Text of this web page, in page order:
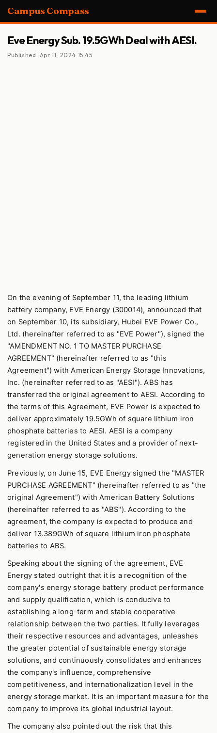
Campus Compass
Eve Energy Sub. 19.5GWh Deal with AESI.
Published: Apr 11, 2024 15:45
On the evening of September 11, the leading lithium
battery company, EVE Energy (300014), announced that
on September 10, its subsidiary, Hubei EVE Power Co.,
Ltd. (hereinafter referred to as "EVE Power"), signed the
"AMENDMENT NO. 1 TO MASTER PURCHASE
AGREEMENT" (hereinafter referred to as "this
Agreement") with American Energy Storage Innovations,
Inc. (hereinafter referred to as "AESI"). ABS has
transferred the original agreement to AESI. According to
the terms of this Agreement, EVE Power is expected to
deliver approximately 19.5GWh of square lithium iron
phosphate batteries to AESI. AESI is a company
registered in the United States and a provider of next-
generation energy storage solutions.
Previously, on June 15, EVE Energy signed the "MASTER
PURCHASE AGREEMENT" (hereinafter referred to as "the
original Agreement") with American Battery Solutions
(hereinafter referred to as "ABS"). According to the
agreement, the company is expected to produce and
deliver 13.389GWh of square lithium iron phosphate
batteries to ABS.
Speaking about the signing of the agreement, EVE
Energy stated outright that it is a recognition of the
company's energy storage battery product performance
and supply qualification, which is conducive to
establishing a long-term and stable cooperative
relationship between the two parties. It fully leverages
their respective resources and advantages, unleashes
the greater potential of sustainable energy storage
solutions, and continuously consolidates and enhances
the company's influence, comprehensive
competitiveness, and internationalization level in the
energy storage market. It is an important measure for the
company to improve its global industrial layout.
The company also pointed out the risk that this